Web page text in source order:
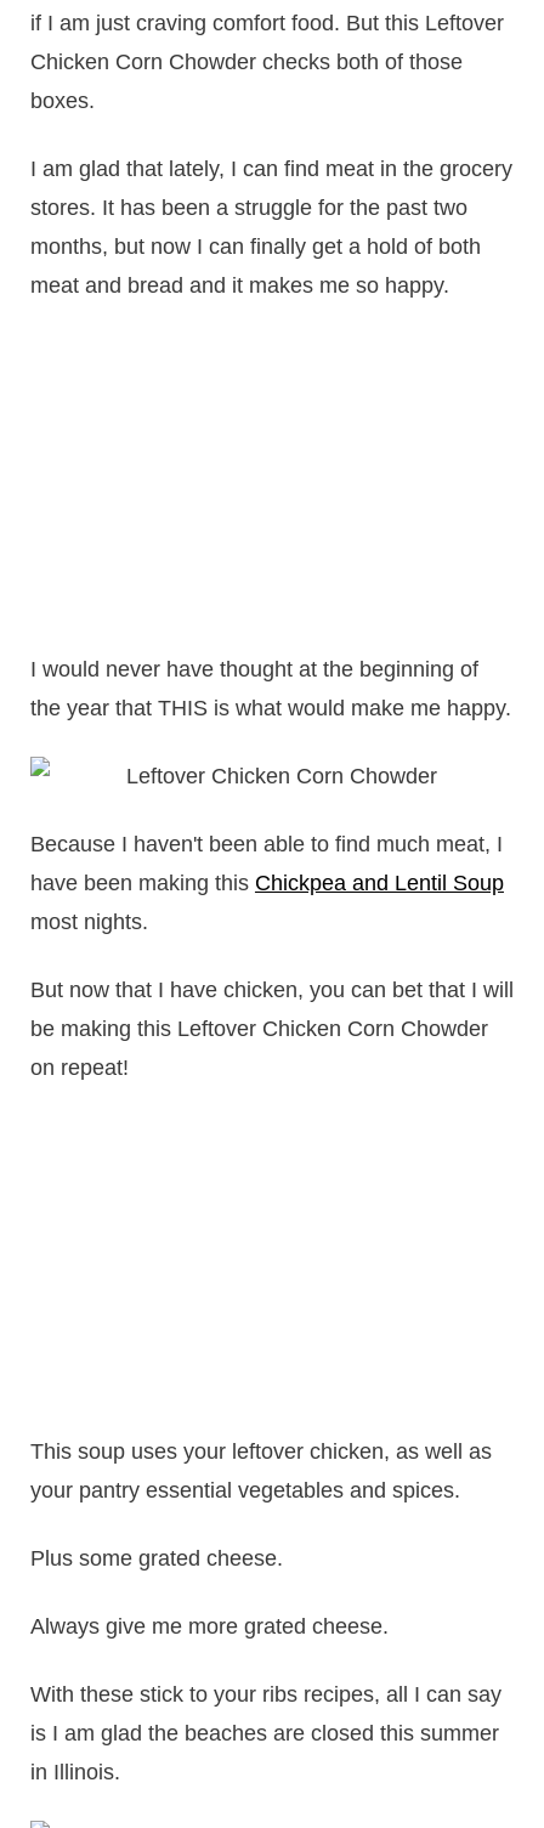
if I am just craving comfort food. But this Leftover
Chicken Corn Chowder checks both of those
boxes.
I am glad that lately, I can find meat in the grocery
stores. It has been a struggle for the past two
months, but now I can finally get a hold of both
meat and bread and it makes me so happy.
I would never have thought at the beginning of
the year that THIS is what would make me happy.
Because I haven't been able to find much meat, I
have been making this Chickpea and Lentil Soup
most nights.
But now that I have chicken, you can bet that I will
be making this Leftover Chicken Corn Chowder
on repeat!
This soup uses your leftover chicken, as well as
your pantry essential vegetables and spices.
Plus some grated cheese.
Always give me more grated cheese.
With these stick to your ribs recipes, all I can say
is I am glad the beaches are closed this summer
in Illinois.